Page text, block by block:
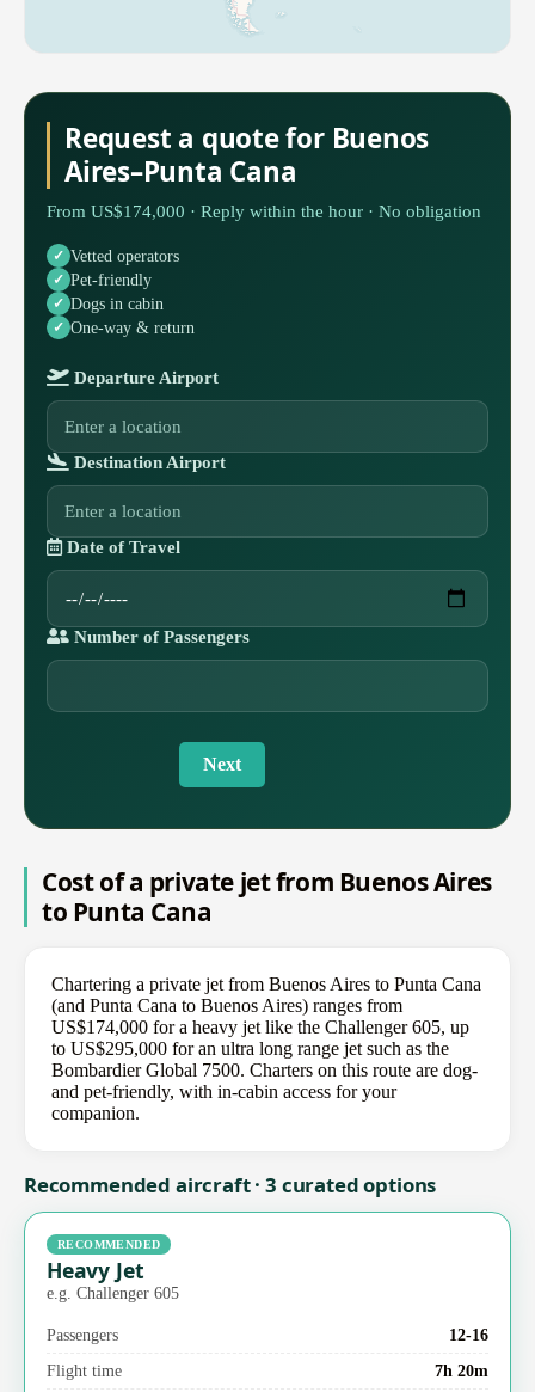
Request a quote for Buenos
Aires–Punta Cana
From US$174,000 · Reply within the hour · No obligation
Vetted operators
Pet-friendly
Dogs in cabin
One-way & return
Departure Airport
Destination Airport
Date of Travel
Number of Passengers
Next
Cost of a private jet from Buenos Aires
to Punta Cana
Chartering a private jet from Buenos Aires to Punta Cana
(and Punta Cana to Buenos Aires) ranges from
US$174,000 for a heavy jet like the Challenger 605, up
to US$295,000 for an ultra long range jet such as the
Bombardier Global 7500. Charters on this route are dog-
and pet-friendly, with in-cabin access for your
companion.
Recommended aircraft · 3 curated options
RECOMMENDED
Heavy Jet
e.g. Challenger 605
Passengers
12-16
Flight time
7h 20m